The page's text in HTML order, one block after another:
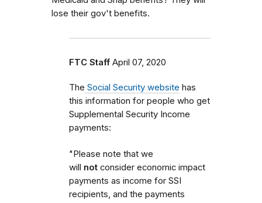
lose their gov't benefits.
FTC Staff April 07, 2020
The Social Security website has
this information for people who get
Supplemental Security Income
payments:
"Please note that we
will not consider economic impact
payments as income for SSI
recipients, and the payments